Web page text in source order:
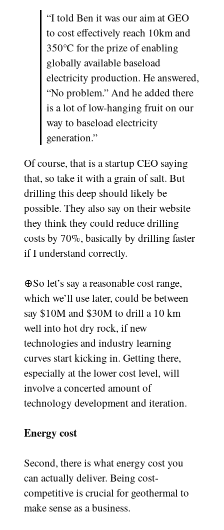
“I told Ben it was our aim at GEO
to cost effectively reach 10km and
350℃ for the prize of enabling
globally available baseload
electricity production. He answered,
“No problem.” And he added there
is a lot of low-hanging fruit on our
way to baseload electricity
generation.”
Of course, that is a startup CEO saying
that, so take it with a grain of salt. But
drilling this deep should likely be
possible. They also say on their website
they think they could reduce drilling
costs by 70%, basically by drilling faster
if I understand correctly.
⊕So let’s say a reasonable cost range,
which we’ll use later, could be between
say $10M and $30M to drill a 10 km
well into hot dry rock, if new
technologies and industry learning
curves start kicking in. Getting there,
especially at the lower cost level, will
involve a concerted amount of
technology development and iteration.
Energy cost
Second, there is what energy cost you
can actually deliver. Being cost-
competitive is crucial for geothermal to
make sense as a business.